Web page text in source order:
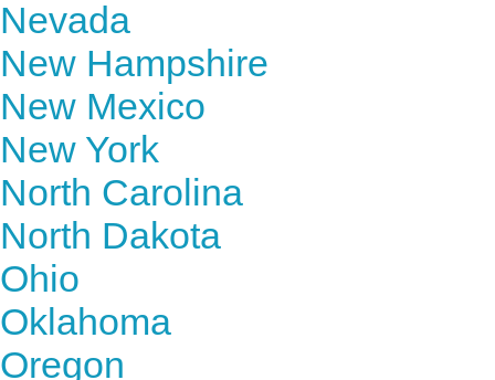
Nevada
New Hampshire
New Mexico
New York
North Carolina
North Dakota
Ohio
Oklahoma
Oregon